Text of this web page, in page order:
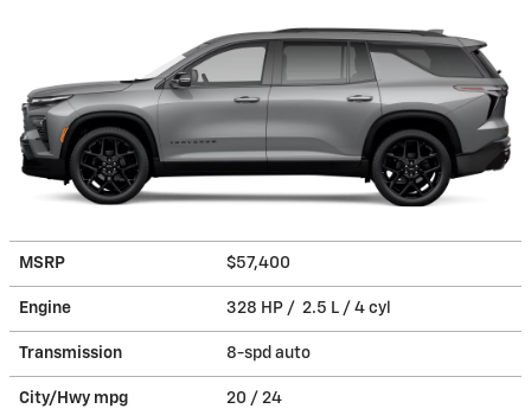
MSRP $57,400
Engine 328 HP / 2.5 L / 4 cyl
Transmission 8-spd auto
City/Hwy mpg 20 / 24